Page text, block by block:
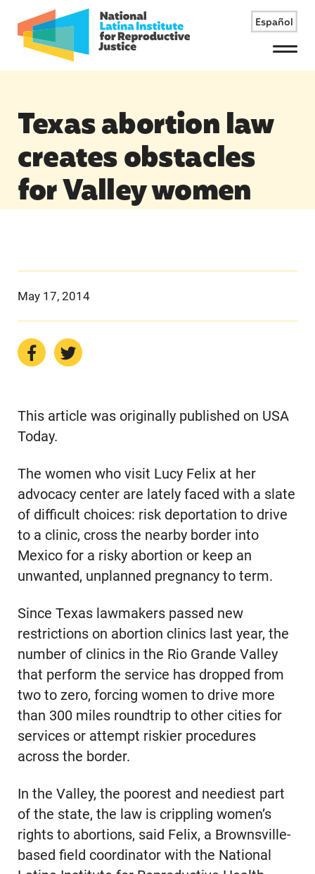
Español
Menu
Texas abortion law
creates obstacles
for Valley women
May 17, 2014
This article was originally published on USA
Today.
The women who visit Lucy Felix at her
advocacy center are lately faced with a slate
of difficult choices: risk deportation to drive
to a clinic, cross the nearby border into
Mexico for a risky abortion or keep an
unwanted, unplanned pregnancy to term.
Since Texas lawmakers passed new
restrictions on abortion clinics last year, the
number of clinics in the Rio Grande Valley
that perform the service has dropped from
two to zero, forcing women to drive more
than 300 miles roundtrip to other cities for
services or attempt riskier procedures
across the border.
In the Valley, the poorest and neediest part
of the state, the law is crippling women’s
rights to abortions, said Felix, a Brownsville-
based field coordinator with the National